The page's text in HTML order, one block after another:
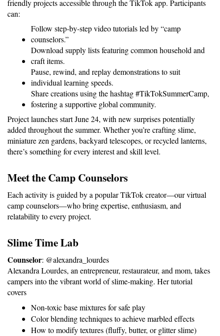
friendly projects accessible through the TikTok app. Participants
can:
Follow step-by-step video tutorials led by “camp
counselors.”
Download supply lists featuring common household and
craft items.
Pause, rewind, and replay demonstrations to suit
individual learning speeds.
Share creations using the hashtag #TikTokSummerCamp,
fostering a supportive global community.
Project launches start June 24, with new surprises potentially
added throughout the summer. Whether you’re crafting slime,
miniature zen gardens, backyard telescopes, or recycled lanterns,
there’s something for every interest and skill level.
Meet the Camp Counselors
Each activity is guided by a popular TikTok creator—our virtual
camp counselors—who bring expertise, enthusiasm, and
relatability to every project.
Slime Time Lab
Counselor: @alexandra_lourdes
Alexandra Lourdes, an entrepreneur, restaurateur, and mom, takes
campers into the vibrant world of slime-making. Her tutorial
covers
Non-toxic base mixtures for safe play
Color blending techniques to achieve marbled effects
How to modify textures (fluffy, butter, or glitter slime)